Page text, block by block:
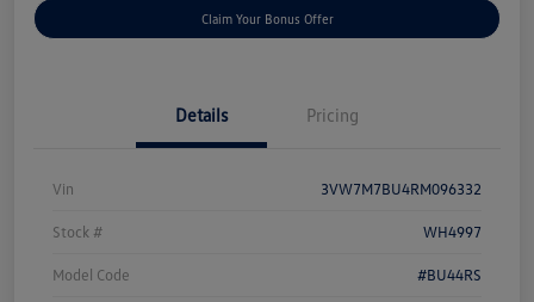
Claim Your Bonus Offer
Details Pricing
Vin 3VW7M7BU4RM096332
Stock # WH4997
Model Code #BU44RS